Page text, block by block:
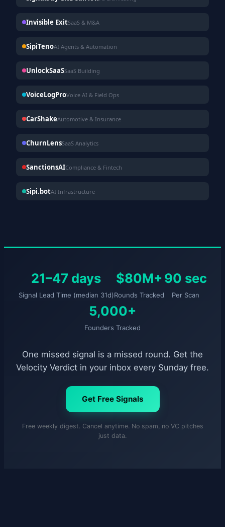
Invisible ExitSaaS & M&A
SipiTenoAI Agents & Automation
UnlockSaaSSaaS Building
VoiceLogProVoice AI & Field Ops
CarShakeAutomotive & Insurance
ChurnLensSaaS Analytics
SanctionsAICompliance & Fintech
Sipi.botAI Infrastructure
21–47 days
Signal Lead Time (median 31d)
$80M+
Rounds Tracked
90 sec
Per Scan
5,000+
Founders Tracked
One missed signal is a missed round. Get the
Velocity Verdict in your inbox every Sunday free.
Get Free Signals
Free weekly digest. Cancel anytime. No spam, no VC pitches
just data.